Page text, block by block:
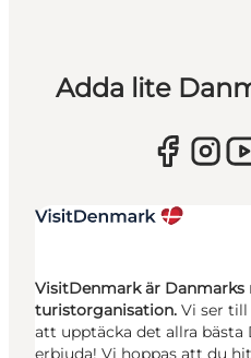
Adda lite
VisitDenmark är Danmarks
turistorganisation. Vi ser
att upptäcka det allra bästa
erbjuda! Vi hoppas att du